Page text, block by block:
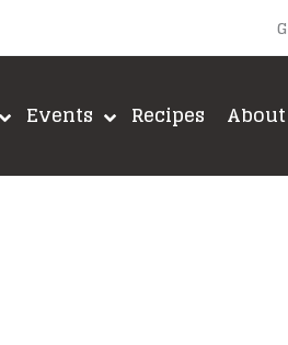
Events Recipes About